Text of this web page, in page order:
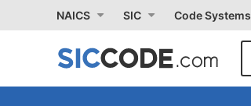
NAICS SIC Code Systems